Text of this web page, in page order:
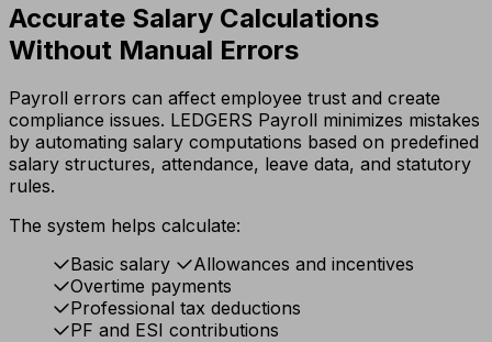
Accurate Salary Calculations
Without Manual Errors
Payroll errors can affect employee trust and create
compliance issues. LEDGERS Payroll minimizes mistakes
by automating salary computations based on predefined
salary structures, attendance, leave data, and statutory
rules.
The system helps calculate:
Basic salary
Allowances and incentives
Overtime payments
Professional tax deductions
PF and ESI contributions